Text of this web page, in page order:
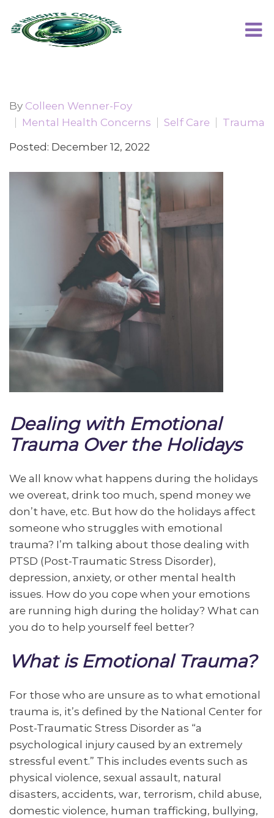
By Colleen Wenner-Foy
Mental Health Concerns
Self Care
Trauma
Posted: December 12, 2022
Dealing with Emotional
Trauma Over the Holidays
We all know what happens during the holidays
we overeat, drink too much, spend money we
don’t have, etc. But how do the holidays affect
someone who struggles with emotional
trauma? I’m talking about those dealing with
PTSD (Post-Traumatic Stress Disorder),
depression, anxiety, or other mental health
issues. How do you cope when your emotions
are running high during the holiday? What can
you do to help yourself feel better?
What is Emotional Trauma?
For those who are unsure as to what emotional
trauma is, it’s defined by the National Center for
Post-Traumatic Stress Disorder as “a
psychological injury caused by an extremely
stressful event.” This includes events such as
physical violence, sexual assault, natural
disasters, accidents, war, terrorism, child abuse,
domestic violence, human trafficking, bullying,